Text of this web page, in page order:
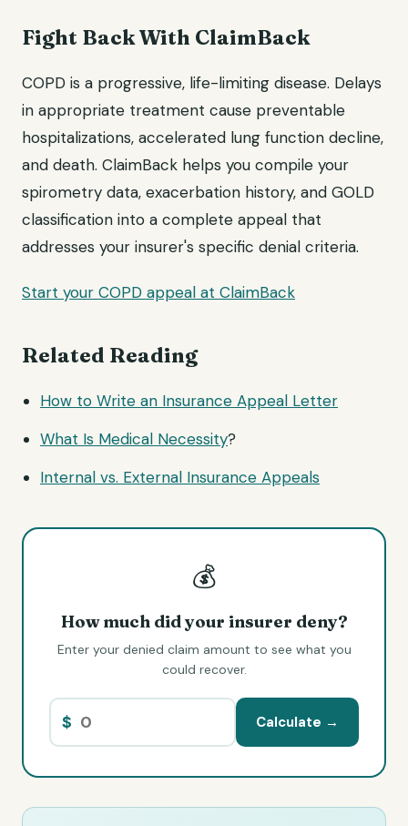
Fight Back With ClaimBack
COPD is a progressive, life-limiting disease. Delays
in appropriate treatment cause preventable
hospitalizations, accelerated lung function decline,
and death. ClaimBack helps you compile your
spirometry data, exacerbation history, and GOLD
classification into a complete appeal that
addresses your insurer's specific denial criteria.
Start your COPD appeal at ClaimBack
Related Reading
How to Write an Insurance Appeal Letter
What Is Medical Necessity?
Internal vs. External Insurance Appeals
💰
How much did your insurer deny?
Enter your denied claim amount to see what you
could recover.
$ Calculate →